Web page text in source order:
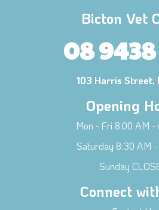
Hi! Click me to book
Bicton Vet
08 9438
103 Harris Street,
Opening
Mon - Fri 8:00 AM -
Saturday 8:30 AM -
Sunday
Connect